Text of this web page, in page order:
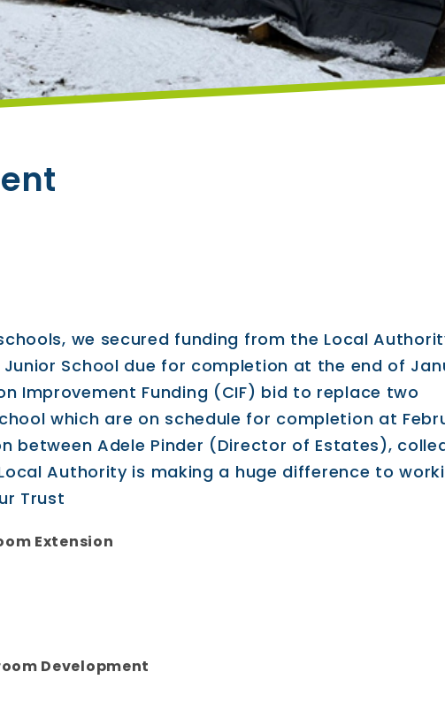
we secured funding from the Local
School due for completion at the end of
Improvement Funding (CIF) bid to replace two
which are on schedule for completion at
between Adele Pinder (Director of Estates),
Authority is making a huge difference to
Trust
Extension
Development